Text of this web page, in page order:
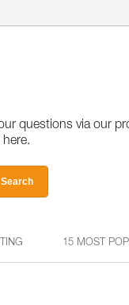
questions via our
Search
15 MOST